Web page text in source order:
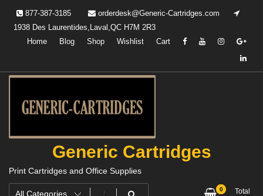
content
877-387-3185
orderdesk@Generic-Cartridges.com
1938 Des Laurentides,Laval,QC H7M 2R3
Home
Blog Shop Wishlist Cart
Generic Cartridges
Print Cartridges and Office Supplies
0
Total